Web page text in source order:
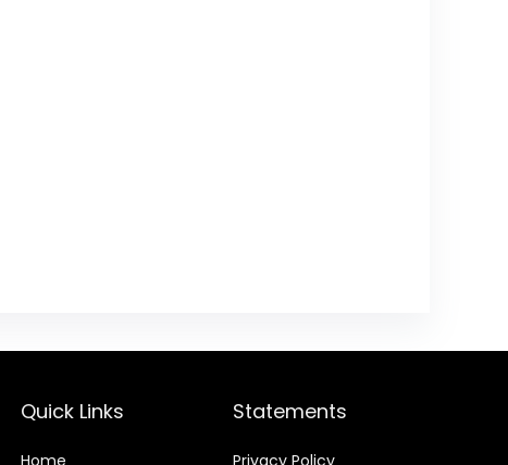
Quick Links
Home
Statements
Privacy Policy